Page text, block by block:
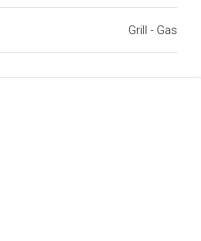
Grill - Gas